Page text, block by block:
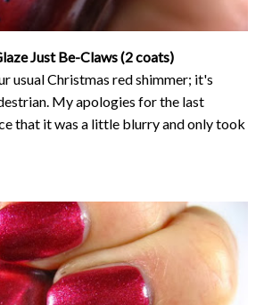
Just Be-Claws (2 coats)
usual Christmas red shimmer; it's
My apologies for the last
that it was a little blurry and only took